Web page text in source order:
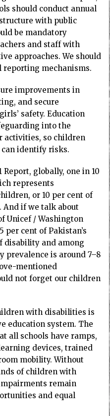
should conduct annual
with public
be mandatory
and staff with
approaches. We should
mechanisms.
improvements in
and secure
safety. Education
into the
activities, so children
identify risks.
globally, one in 10
represents
or 10 per cent of
And if we talk about
Unicef / Washington
per cent of Pakistan’s
disability and among
prevalence is around 7–8
mentioned
not forget our children
with disabilities is
education system. The
all schools have ramps,
devices, trained
mobility. Without
of children with
remain
and equal